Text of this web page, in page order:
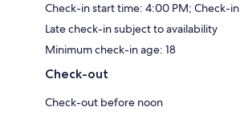
Check-in start time: 4:00 PM; Check-
Late check-in subject to availability
Minimum check-in age: 18
Check-out
Check-out before noon